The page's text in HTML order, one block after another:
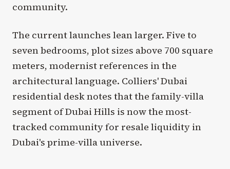
community.
The current launches lean larger. Five to
seven bedrooms, plot sizes above 700 square
meters, modernist references in the
architectural language. Colliers' Dubai
residential desk notes that the family-villa
segment of Dubai Hills is now the most-
tracked community for resale liquidity in
Dubai's prime-villa universe.